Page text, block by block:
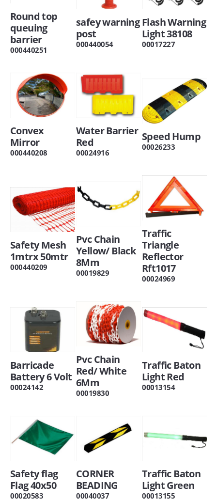
Round top
queuing
barrier
000440251
safey warning
post
000440054
Flash Warning
Light 38108
00017227
Convex
Mirror
000440208
Water Barrier
Red
00024916
Speed Hump
00026233
Safety Mesh
1mtrx 50mtr
000440209
Pvc Chain
Yellow/ Black
8Mm
00019829
Traffic
Triangle
Reflector
Rft1017
00024969
Barricade
Battery 6 Volt
00024142
Pvc Chain
Red/ White
6Mm
00019830
Traffic Baton
Light Red
00013154
Safety flag
Flag 40x50
00020583
CORNER
BEADING
00040037
Traffic Baton
Light Green
00013155